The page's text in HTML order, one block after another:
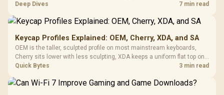
TMR modules for drift resistance and precise control, while
Deep Dives 7 min read
Keycap Profiles Explained: OEM, Cherry, XDA, and SA
OEM is the taller, sculpted profile on most mainstream keyboards,
Cherry sits lower with less sculpting, XDA keeps a uniform flat top on
every row, and SA rises tall with a spherical, retro shape. Evetech
Quick Bytes 3 min read